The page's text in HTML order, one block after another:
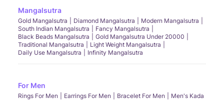
Mangalsutra
Gold Mangalsutra Diamond Mangalsutra
Modern Mangalsutra
South Indian Mangalsutra
Fancy Mangalsutra
Black Beads Mangalsutra
Gold Mangalsutra Under 20000
Traditional Mangalsutra
Light Weight Mangalsutra
Daily Use Mangalsutra
Infinity Mangalsutra
For Men
Rings For Men Earrings For Men Bracelet For Men Men's Kada